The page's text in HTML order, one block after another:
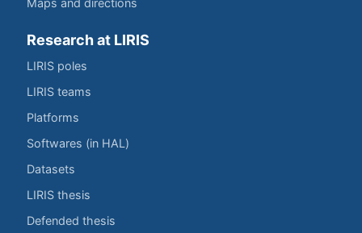
Maps and directions
Research at LIRIS
LIRIS poles
LIRIS teams
Platforms
Softwares (in HAL)
Datasets
LIRIS thesis
Defended thesis